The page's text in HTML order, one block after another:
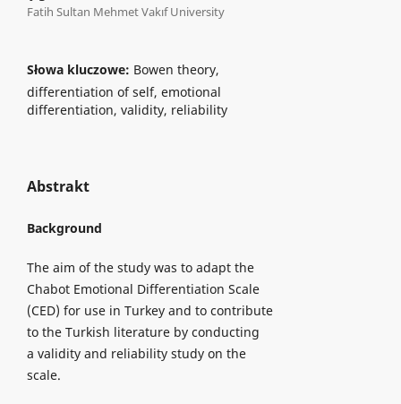
Fatih Sultan Mehmet Vakıf University
Słowa kluczowe: Bowen theory,
differentiation of self, emotional
differentiation, validity, reliability
Abstrakt
Background
The aim of the study was to adapt the
Chabot Emotional Differentiation Scale
(CED) for use in Turkey and to contribute
to the Turkish literature by conducting
a validity and reliability study on the
scale.